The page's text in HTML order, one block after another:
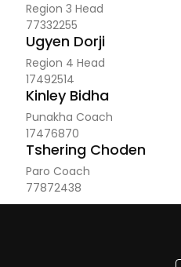
Region 3 Head
77332255
Ugyen Dorji
Region 4 Head
17492514
Kinley Bidha
Punakha Coach
17476870
Tshering Choden
Paro Coach
77872438